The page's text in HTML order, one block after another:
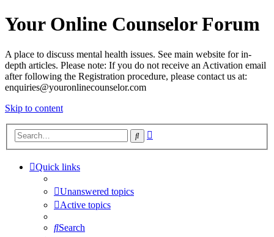
Your Online Counselor Forum
A place to discuss mental health issues. See main website for in-
depth articles. Please note: If you do not receive an Activation email
after following the Registration procedure, please contact us at:
enquiries@youronlinecounselor.com
Skip to content
Search
Quick links
Unanswered topics
Active topics
Search